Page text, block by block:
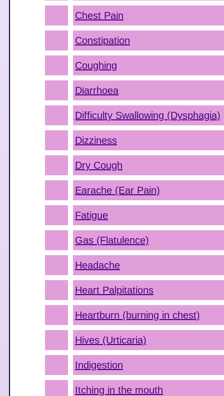
Chest Pain
Constipation
Coughing
Diarrhoea
Difficulty Swallowing (Dysphagia)
Dizziness
Dry Cough
Earache (Ear Pain)
Fatigue
Gas (Flatulence)
Headache
Heart Palpitations
Heartburn (burning in chest)
Hives (Urticaria)
Indigestion
Itching in the mouth